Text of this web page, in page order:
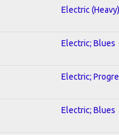
Electric
Electric; Blues
Electric;
Electric; Blues